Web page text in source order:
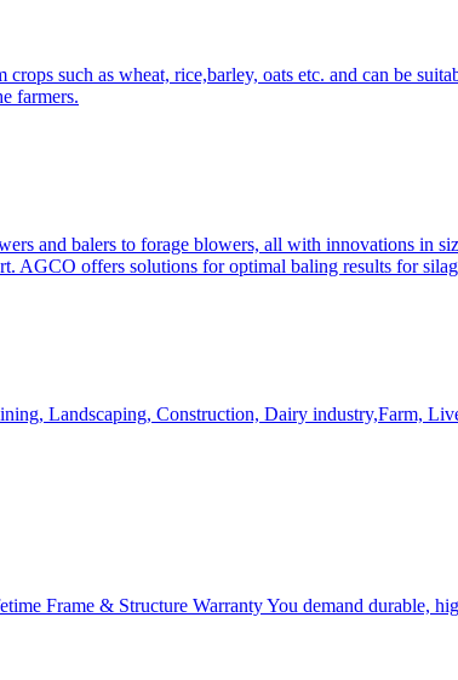
such as wheat, rice,barley, oats etc. and can be
farmers.
and balers to forage blowers, all with innovations in
AGCO offers solutions for optimal baling results for
Landscaping, Construction, Dairy industry,Farm,
Frame & Structure Warranty You demand durable,